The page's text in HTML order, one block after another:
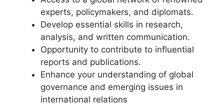
experts, policymakers, and diplomats.
Develop essential skills in research,
analysis, and written communication.
Opportunity to contribute to influential
reports and publications.
Enhance your understanding of global
governance and emerging issues in
international relations